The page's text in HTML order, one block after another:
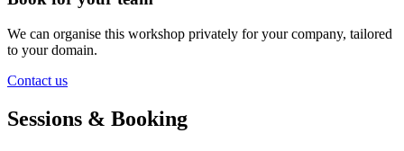
We can organise this workshop privately for your company, tailored
to your domain.
Contact us
Sessions & Booking